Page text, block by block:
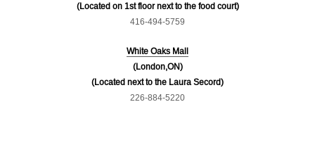
(Located on 1st floor next to the food court)
416-494-5759
White Oaks Mall
(London,ON)
(Located next to the Laura Secord)
226-884-5220